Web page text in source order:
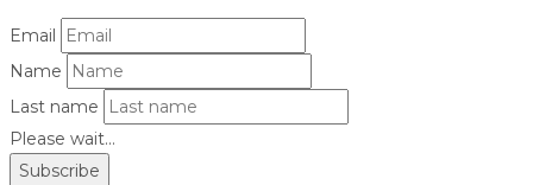
Email
Name
Last name
Please wait...
Subscribe